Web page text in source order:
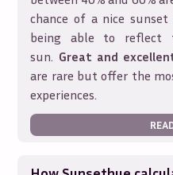
chance of a nice
being able to
sun. Great and
are rare but offer the
experiences.